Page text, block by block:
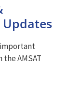
Updates
AMSAT